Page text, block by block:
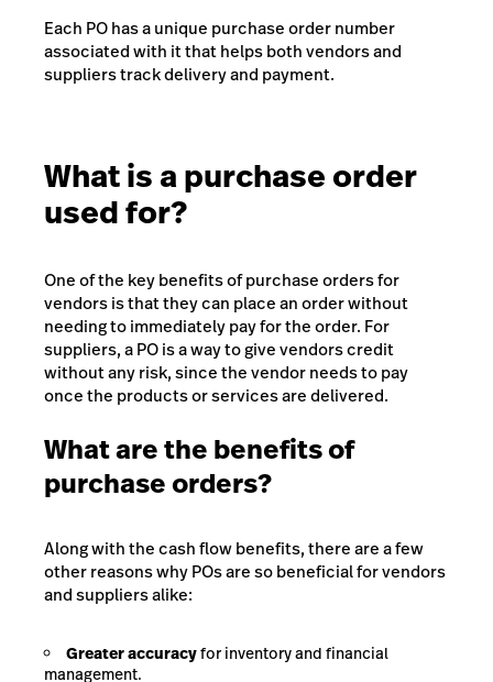
Each PO has a unique purchase order number
associated with it that helps both vendors and
suppliers track delivery and payment.
What is a purchase order
used for?
One of the key benefits of purchase orders for
vendors is that they can place an order without
needing to immediately pay for the order. For
suppliers, a PO is a way to give vendors credit
without any risk, since the vendor needs to pay
once the products or services are delivered.
What are the benefits of
purchase orders?
Along with the cash flow benefits, there are a few
other reasons why POs are so beneficial for vendors
and suppliers alike:
Greater accuracyfor inventory and financial
management.